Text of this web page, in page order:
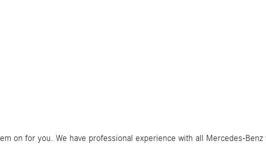
on for you. We have professional experience with all Mercedes-